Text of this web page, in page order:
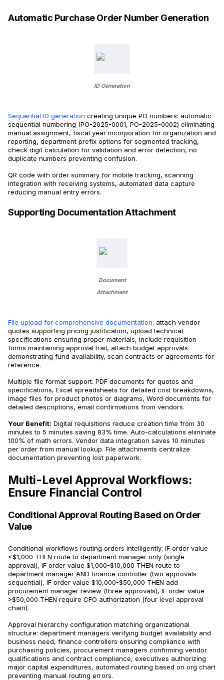
Automatic Purchase Order Number Generation
ID Generation
Sequential ID generation creating unique PO numbers: automatic
sequential numbering (PO-2025-0001, PO-2025-0002) eliminating
manual assignment, fiscal year incorporation for organization and
reporting, department prefix options for segmented tracking,
check digit calculation for validation and error detection, no
duplicate numbers preventing confusion.
QR code with order summary for mobile tracking, scanning
integration with receiving systems, automated data capture
reducing manual entry errors.
Supporting Documentation Attachment
Document
Attachment
File upload for comprehensive documentation: attach vendor
quotes supporting pricing justification, upload technical
specifications ensuring proper materials, include requisition
forms maintaining approval trail, attach budget approvals
demonstrating fund availability, scan contracts or agreements for
reference.
Multiple file format support: PDF documents for quotes and
specifications, Excel spreadsheets for detailed cost breakdowns,
image files for product photos or diagrams, Word documents for
detailed descriptions, email confirmations from vendors.
Your Benefit: Digital requisitions reduce creation time from 30
minutes to 5 minutes saving 83% time. Auto-calculations eliminate
100% of math errors. Vendor data integration saves 10 minutes
per order from manual lookup. File attachments centralize
documentation preventing lost paperwork.
Multi-Level Approval Workflows:
Ensure Financial Control
Conditional Approval Routing Based on Order
Value
Conditional workflows routing orders intelligently: IF order value
<$1,000 THEN route to department manager only (single
approval), IF order value $1,000-$10,000 THEN route to
department manager AND finance controller (two approvals
sequential), IF order value $10,000-$50,000 THEN add
procurement manager review (three approvals), IF order value
>$50,000 THEN require CFO authorization (four level approval
chain).
Approval hierarchy configuration matching organizational
structure: department managers verifying budget availability and
business need, finance controllers ensuring compliance with
purchasing policies, procurement managers confirming vendor
qualifications and contract compliance, executives authorizing
major capital expenditures, automated routing based on org chart
preventing manual routing errors.